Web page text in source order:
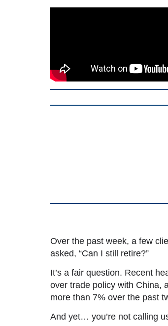
Over the past week, a few
asked, “Can I still retire?”
It’s a fair question. Recent
over trade policy with China,
more than 7% over the past
And yet… you’re not calling